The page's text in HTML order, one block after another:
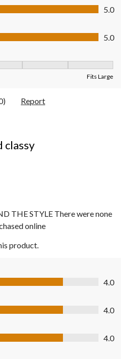
of 5
5.0
of 5
5.0
Fits Large
Report
classy
THE STYLE There were none
online
product.
4.0
of 5
4.0
of 5
4.0